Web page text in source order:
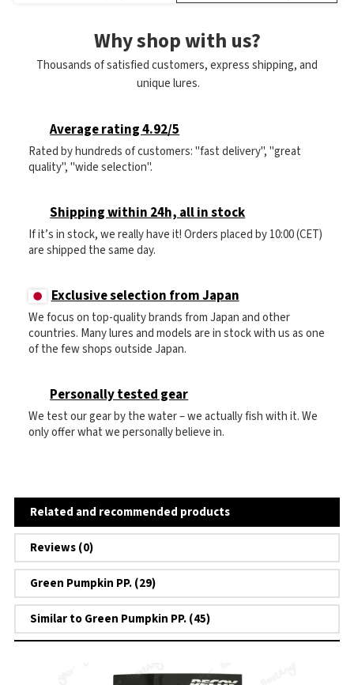
Why shop with us?
Thousands of satisfied customers, express shipping, and
unique lures.
Average rating 4.92/5
Rated by hundreds of customers: "fast delivery", "great
quality", "wide selection".
Shipping within 24h, all in stock
If it’s in stock, we really have it! Orders placed by 10:00 (CET)
are shipped the same day.
Exclusive selection from Japan
We focus on top-quality brands from Japan and other
countries. Many lures and models are in stock with us as one
of the few shops outside Japan.
Personally tested gear
We test our gear by the water – we actually fish with it. We
only offer what we personally believe in.
Related and recommended products
Reviews (0)
Green Pumpkin PP. (29)
Similar to Green Pumpkin PP. (45)